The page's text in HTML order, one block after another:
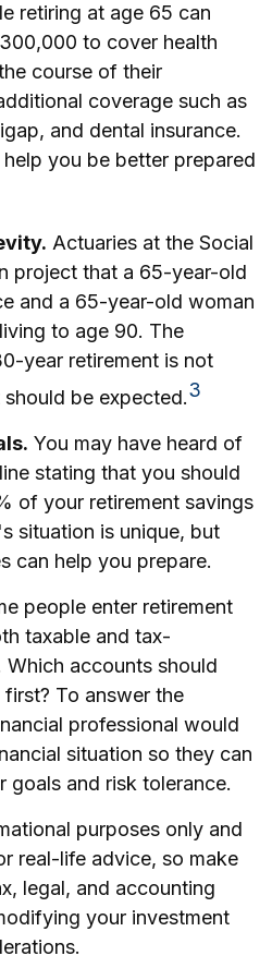
retiring at age 65 can
to cover health
course of their
coverage such as
and dental insurance.
you be better prepared
Actuaries at the Social
project that a 65-year-old
and a 65-year-old woman
to age 90. The
year retirement is not
be expected.3
You may have heard of
stating that you should
of your retirement savings
situation is unique, but
can help you prepare.
people enter retirement
taxable and tax-
accounts should
To answer the
professional would
situation so they can
goals and risk tolerance.
purposes only and
real-life advice, so make
legal, and accounting
your investment